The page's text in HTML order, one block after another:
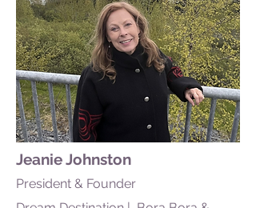
Jeanie Johnston
President & Founder